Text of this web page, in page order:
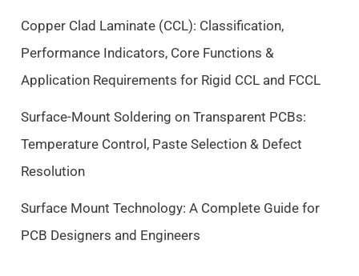
s
:
0
5
$
9
0
Copper Clad Laminate (CCL): Classification,
Performance Indicators, Core Functions &
Application Requirements for Rigid CCL and FCCL
Surface-Mount Soldering on Transparent PCBs:
Temperature Control, Paste Selection & Defect
Resolution
Surface Mount Technology: A Complete Guide for
PCB Designers and Engineers